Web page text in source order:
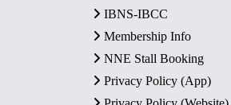
IBNS-IBCC
Membership Info
NNE Stall Booking
Privacy Policy (App)